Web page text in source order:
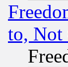
to, Not